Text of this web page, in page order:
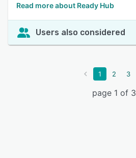
Read more about Ready Hub
Users also considered
1 2 3
page 1 of 3